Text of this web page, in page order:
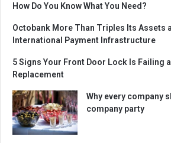
How Do You Know What You Need?
Octobank More Than Triples Its Assets
International Payment Infrastructure
5 Signs Your Front Door Lock Is Failing
Replacement
Why every company
company party